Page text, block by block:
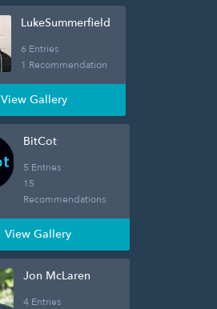
LukeSummerfield
6 Entries
1 Recommendation
View Gallery
BitCot
5 Entries
15
Recommendations
View Gallery
Jon McLaren
4 Entries